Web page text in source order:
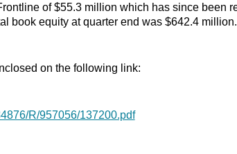
of $55.3 million which has since been
book equity at quarter end was $642.4 million.
on the following link:
R/957056/137200.pdf